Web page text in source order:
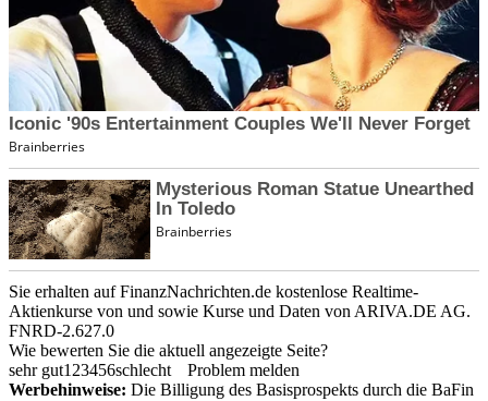
Sie erhalten auf FinanzNachrichten.de kostenlose Realtime-
Aktienkurse von und sowie Kurse und Daten von ARIVA.DE AG.
FNRD-2.627.0
Wie bewerten Sie die aktuell angezeigte Seite?
sehr gut1 23456schlecht
Problem melden
Werbehinweise: Die Billigung des Basisprospekts durch die BaFin